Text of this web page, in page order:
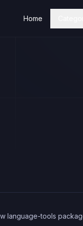
Home
language-tools